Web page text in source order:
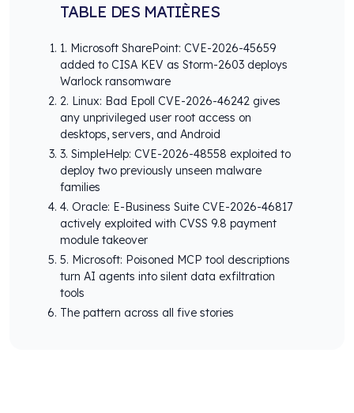
TABLE DES MATIÈRES
1. Microsoft SharePoint: CVE-2026-45659
added to CISA KEV as Storm-2603 deploys
Warlock ransomware
2. Linux: Bad Epoll CVE-2026-46242 gives
any unprivileged user root access on
desktops, servers, and Android
3. SimpleHelp: CVE-2026-48558 exploited to
deploy two previously unseen malware
families
4. Oracle: E-Business Suite CVE-2026-46817
actively exploited with CVSS 9.8 payment
module takeover
5. Microsoft: Poisoned MCP tool descriptions
turn AI agents into silent data exfiltration
tools
The pattern across all five stories